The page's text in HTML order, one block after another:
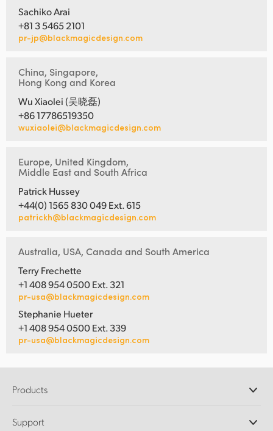
Sachiko Arai
+81 3 5465 2101
pr-jp@blackmagicdesign.com
China, Singapore,
Hong Kong and Korea
Wu Xiaolei (吴晓磊)
+86 17786519350
wuxiaolei@blackmagicdesign.com
Europe, United Kingdom,
Middle East and South Africa
Patrick Hussey
+44(0) 1565 830 049 Ext. 615
patrickh@blackmagicdesign.com
Australia, USA, Canada and South America
Terry Frechette
+1 408 954 0500 Ext. 321
pr-usa@blackmagicdesign.com
Stephanie Hueter
+1 408 954 0500 Ext. 339
pr-usa@blackmagicdesign.com
Products
DaVinci Resolve and Fusion Software
Support